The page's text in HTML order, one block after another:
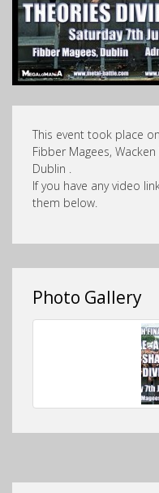
This event took place
Fibber Magees,
Dublin .
If you have any video
them below.
Photo Gallery